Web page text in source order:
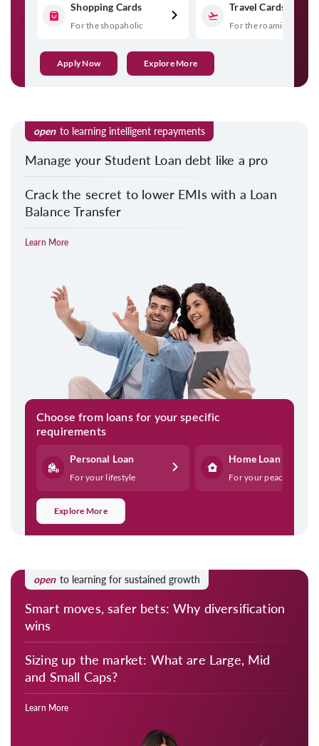
Apply Now Explore More
Shopping Cards
For the shopaholic
Travel Cards
For the roaming spirit
open to learning intelligent repayments
Manage your Student Loan debt like a pro
Crack the secret to lower EMIs with a Loan
Balance Transfer
Learn More
Choose from loans for your specific
requirements
Explore More
Personal Loan
For your lifestyle
Home Loan
For your peace
open to learning for sustained growth
Smart moves, safer bets: Why diversification
wins
Sizing up the market: What are Large, Mid
and Small Caps?
Learn More